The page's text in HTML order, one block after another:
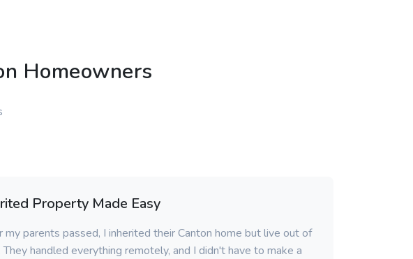
Homeowners
Property Made Easy
parents passed, I inherited their Canton home but live out of
handled everything remotely, and I didn't have to make a